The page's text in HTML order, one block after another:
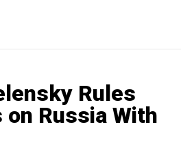
Rules
Russia With